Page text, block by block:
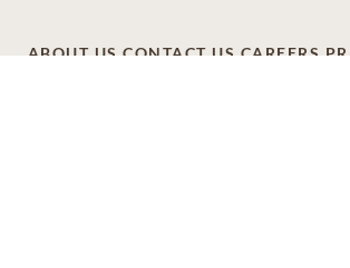
ABOUT US CONTACT US CAREERS